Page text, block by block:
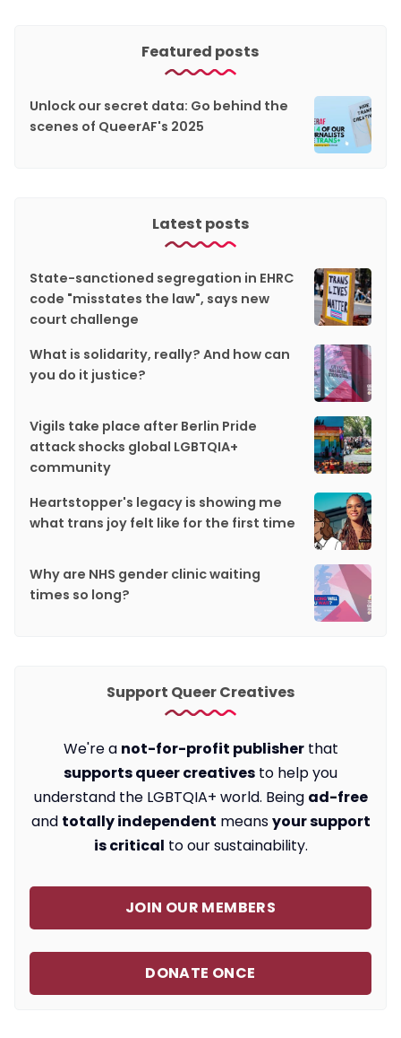
Featured posts
Unlock our secret data: Go behind the
scenes of QueerAF's 2025
Latest posts
State-sanctioned segregation in EHRC
code "misstates the law", says new
court challenge
What is solidarity, really? And how can
you do it justice?
Vigils take place after Berlin Pride
attack shocks global LGBTQIA+
community
Heartstopper's legacy is showing me
what trans joy felt like for the first time
Why are NHS gender clinic waiting
times so long?
Support Queer Creatives
We're a not-for-profit publisherthat
supports queer creatives to help you
understand the LGBTQIA+ world. Being ad-free
and totally independent meansyour support
is critical to our sustainability.
JOIN OUR MEMBERS
DONATE ONCE